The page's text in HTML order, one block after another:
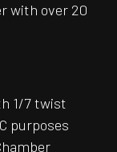
with over 20
1/7 twist
purposes